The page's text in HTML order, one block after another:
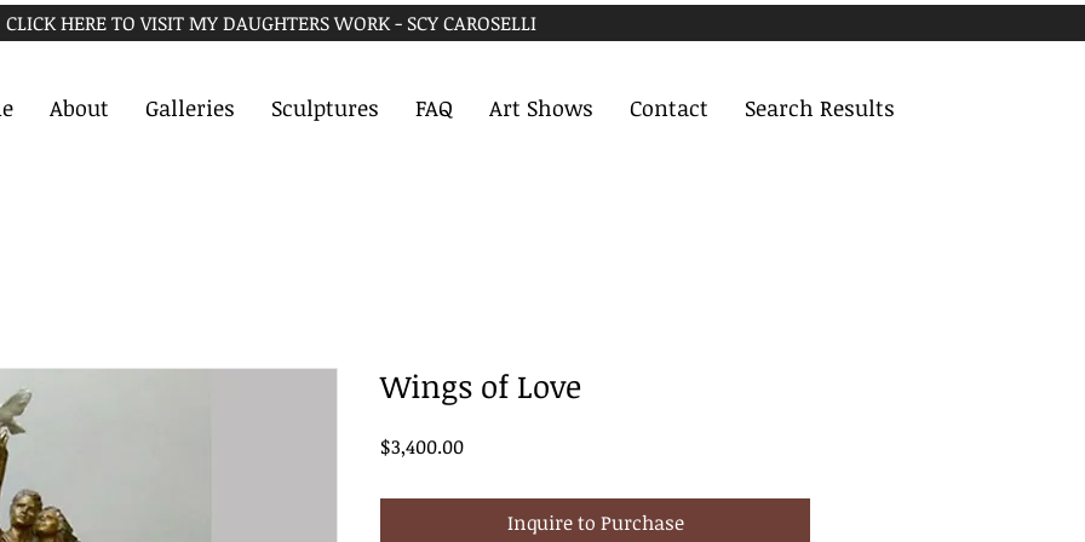
CLICK HERE TO VISIT MY DAUGHTERS WORK - SCY CAROSELLI
About Galleries Sculptures FAQ Art Shows Contact Search Results
Wings of Love
$3,400.00Price
Inquire to Purchase